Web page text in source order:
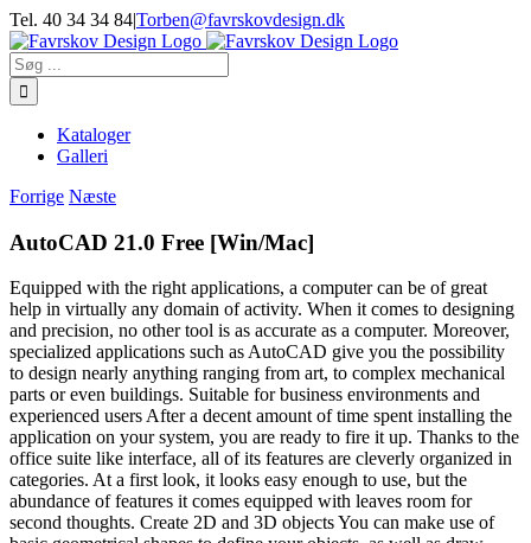
Skip
to
content
Tel. 40 34 34 84|Torben@favrskovdesign.dk
Søg
efter:
Kataloger
Galleri
Forrige Næste
AutoCAD 21.0 Free [Win/Mac]
Equipped with the right applications, a computer can be of great
help in virtually any domain of activity. When it comes to designing
and precision, no other tool is as accurate as a computer. Moreover,
specialized applications such as AutoCAD give you the possibility
to design nearly anything ranging from art, to complex mechanical
parts or even buildings. Suitable for business environments and
experienced users After a decent amount of time spent installing the
application on your system, you are ready to fire it up. Thanks to the
office suite like interface, all of its features are cleverly organized in
categories. At a first look, it looks easy enough to use, but the
abundance of features it comes equipped with leaves room for
second thoughts. Create 2D and 3D objects You can make use of